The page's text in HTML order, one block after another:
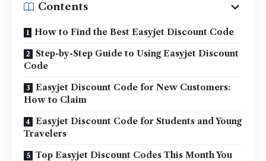
Contents
How to Find the Best Easyjet Discount Code
Step-by-Step Guide to Using Easyjet Discount
Code
Easyjet Discount Code for New Customers:
How to Claim
Easyjet Discount Code for Students and Young
Travelers
Top Easyjet Discount Codes This Month You